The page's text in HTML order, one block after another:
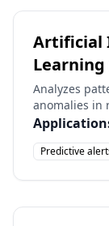
Artificial
Learning
Analyzes
anomalies in
Predictive